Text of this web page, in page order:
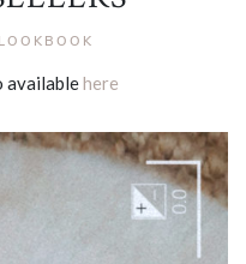
LOOKBOOK
availablehere